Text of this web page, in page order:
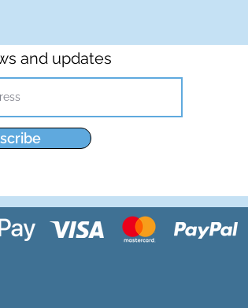
and updates